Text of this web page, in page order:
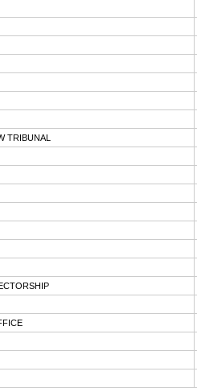
TRIBUNAL